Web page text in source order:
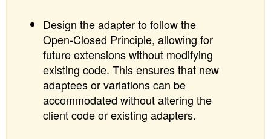
Design the adapter to follow the
Open-Closed Principle, allowing for
future extensions without modifying
existing code. This ensures that new
adaptees or variations can be
accommodated without altering the
client code or existing adapters.